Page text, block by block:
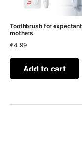
Toothbrush for expectant
mothers
€4,99
Add to cart